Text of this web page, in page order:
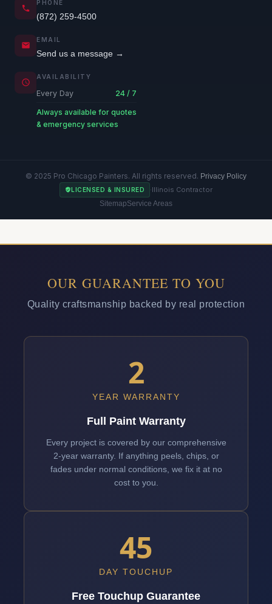
PHONE
(872) 259-4500
EMAIL
Send us a message →
AVAILABILITY
Every Day 24 / 7
Always available for quotes
& emergency services
© 2025 Pro Chicago Painters. All rights reserved. Privacy Policy
LICENSED & INSURED ·Illinois Contractor
SitemapService Areas
OUR GUARANTEE TO YOU
Quality craftsmanship backed by real protection
2
YEAR WARRANTY
Full Paint Warranty
Every project is covered by our comprehensive
2-year warranty. If anything peels, chips, or
fades under normal conditions, we fix it at no
cost to you.
45
DAY TOUCHUP
Free Touchup Guarantee